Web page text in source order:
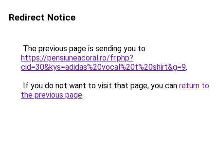
Redirect Notice
The previous page is sending you to
https://pensiuneacoral.ro/fr.php?
cid=30&kys=adidas%20vocal%20t%20shirt&g=9.
If you do not want to visit that page, you can return to
the previous page.